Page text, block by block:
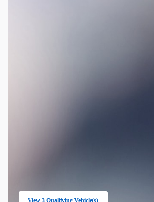
View 3 Qualifying Vehicle(s)